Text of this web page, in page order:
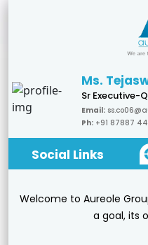
Ms.
Sr Executive-
Email:
Ph: +91 87887
Social Links
Welcome to Aureole
a goal, its